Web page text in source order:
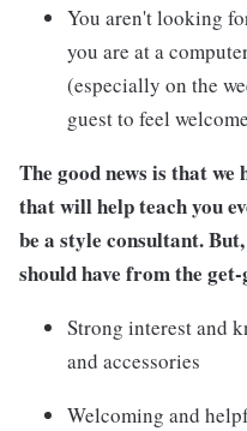
You aren't looking
you are at a
(especially on the
guest to feel
The good news is that
that will help teach you
be a style consultant.
should have from the
Strong interest and
and accessories
Welcoming and